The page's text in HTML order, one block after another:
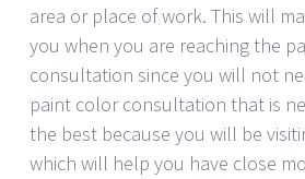
area or place of work. This will
you when you are reaching the
consultation since you will not
paint color consultation that is
the best because you will be
which will help you have close